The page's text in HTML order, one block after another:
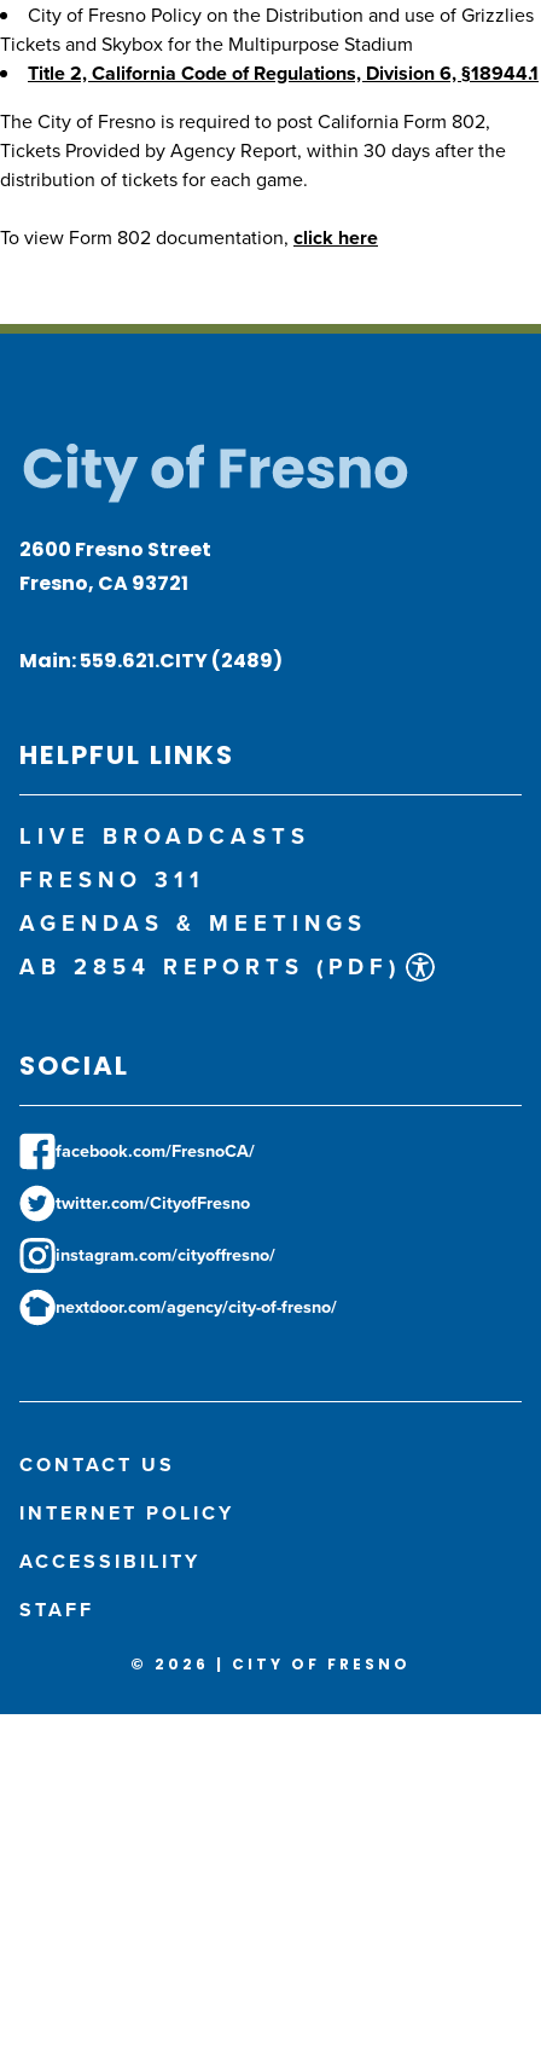
City of Fresno Policy on the Distribution and use of Grizzlies
Tickets and Skybox for the Multipurpose Stadium
Title 2, California Code of Regulations, Division 6, §18944.1
The City of Fresno is required to post California Form 802,
Tickets Provided by Agency Report, within 30 days after the
distribution of tickets for each game.
To view Form 802 documentation, click here
2600 Fresno Street
Fresno, CA 93721
Main:559.621.CITY (2489)
HELPFUL LINKS
LIVE BROADCASTS
FRESNO 311
AGENDAS & MEETINGS
AB 2854 REPORTS (PDF)
SOCIAL
facebook.com/FresnoCA/
twitter.com/CityofFresno
instagram.com/cityoffresno/
nextdoor.com/agency/city-of-fresno/
CONTACT US
INTERNET POLICY
ACCESSIBILITY
STAFF
© 2026 | CITY OF FRESNO